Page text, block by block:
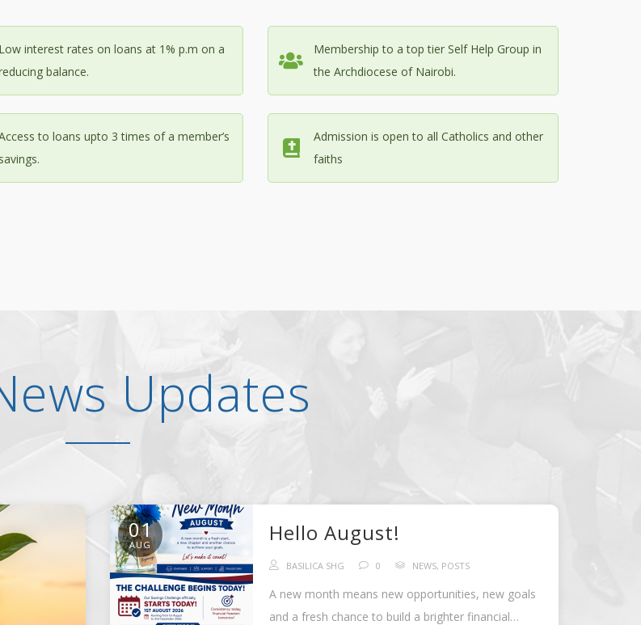
Low interest rates on loans at 1% p.m on a
balance.
Membership to a top tier Self Help Group in
the Archdiocese of Nairobi.
to loans upto 3 times of a member’s
savings.
Admission is open to all Catholics and other
faiths
Updates
01
AUG Hello August!
BASILICA SHG 0 NEWS, POSTS
A new month means new opportunities, new goals
and a fresh chance to build a brighter financial